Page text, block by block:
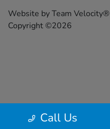
Call Us
Website byTeam Velocity®
Copyright ©2026